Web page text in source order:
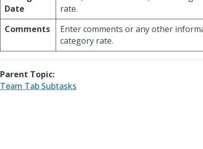
Date
rate.
Comments
Enter comments or any other
category rate.
Parent Topic:
Team Tab Subtasks